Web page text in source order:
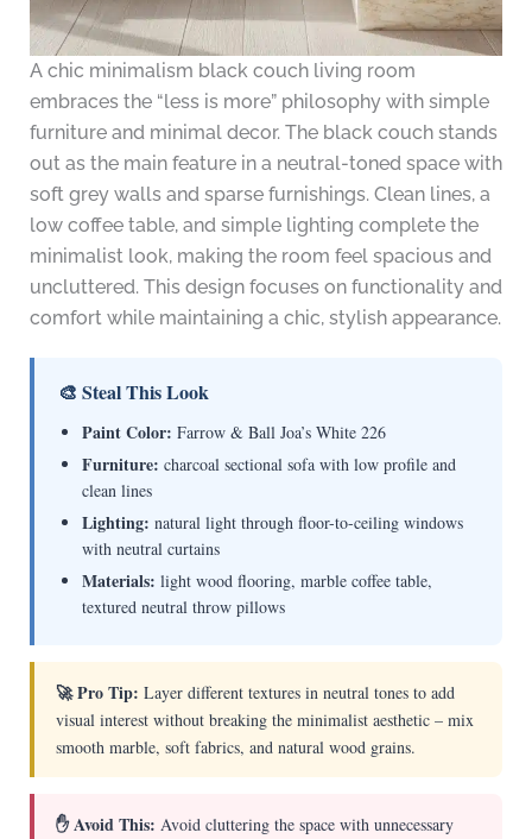
A chic minimalism black couch living room
embraces the “less is more” philosophy with simple
furniture and minimal decor. The black couch stands
out as the main feature in a neutral-toned space with
soft grey walls and sparse furnishings. Clean lines, a
low coffee table, and simple lighting complete the
minimalist look, making the room feel spacious and
uncluttered. This design focuses on functionality and
comfort while maintaining a chic, stylish appearance.
🎨 Steal This Look
Paint Color: Farrow & Ball Joa’s White 226
Furniture: charcoal sectional sofa with low profile and
clean lines
Lighting: natural light through floor-to-ceiling windows
with neutral curtains
Materials: light wood flooring, marble coffee table,
textured neutral throw pillows
🚀 Pro Tip: Layer different textures in neutral tones to add
visual interest without breaking the minimalist aesthetic – mix
smooth marble, soft fabrics, and natural wood grains.
✋ Avoid This: Avoid cluttering the space with unnecessary